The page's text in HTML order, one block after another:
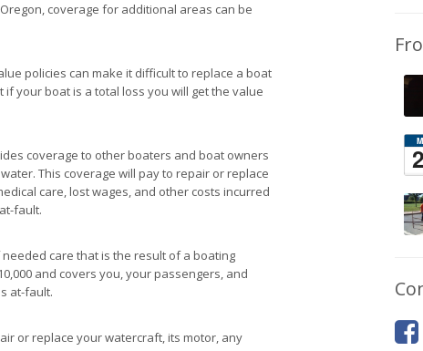
coverage for additional areas can be
policies can make it difficult to replace a boat
your boat is a total loss you will get the value
coverage to other boaters and boat owners
This coverage will pay to repair or replace
care, lost wages, and other costs incurred
fault.
care that is the result of a boating
and covers you, your passengers, and
at-fault.
or replace your watercraft, its motor, any